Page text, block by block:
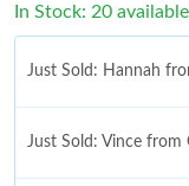
In Stock: 20
Just Sold: Hannah
Just Sold: Vince